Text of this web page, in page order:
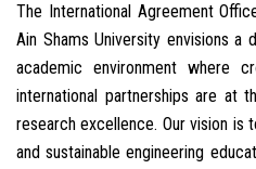
The International Agreement
Ain Shams University envisions a
academic environment where
international partnerships are at
research excellence. Our vision is
and sustainable engineering